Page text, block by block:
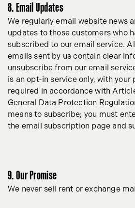
8. Email Updates
We regularly email website news
updates to those customers who
subscribed to our email service.
emails sent by us contain clear
unsubscribe from our email
is an opt-in service only, with your
required in accordance with
General Data Protection
means to subscribe; you must
the email subscription page and
9. Our Promise
We never sell rent or exchange